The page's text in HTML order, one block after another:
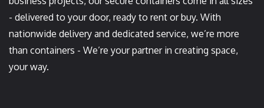
- delivered to your door, ready to rent or buy. With
nationwide delivery and dedicated service, we’re more
than containers - We’re your partner in creating space,
your way.